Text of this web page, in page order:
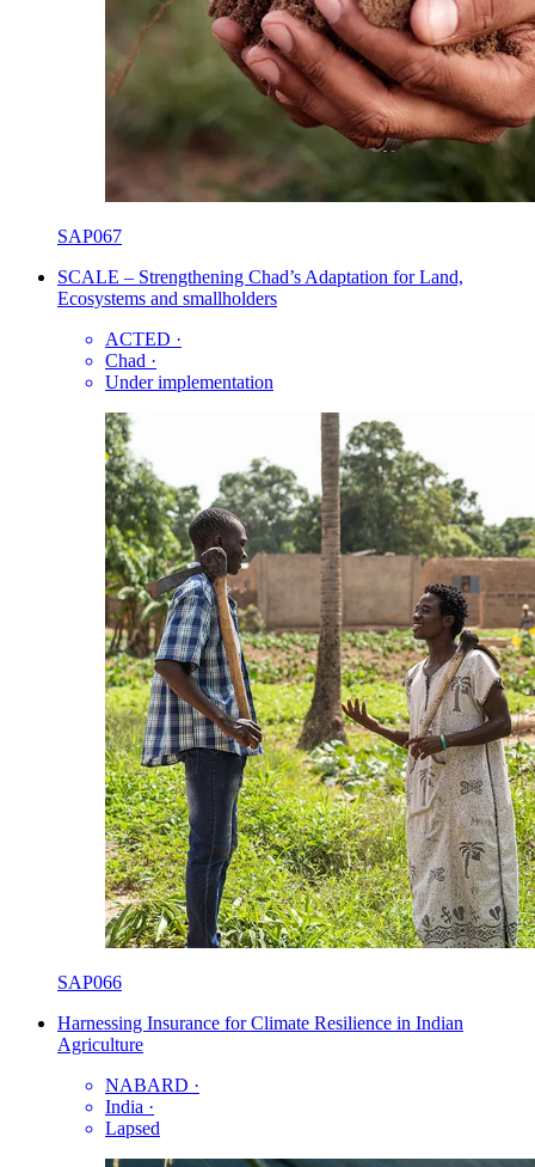
SAP067
SCALE – Strengthening Chad’s Adaptation for Land,
Ecosystems and smallholders
ACTED ·
Chad ·
Under implementation
SAP066
Harnessing Insurance for Climate Resilience in Indian
Agriculture
NABARD ·
India ·
Lapsed